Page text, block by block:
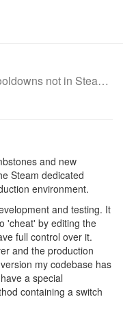
not in Steam server
and new
Steam dedicated
environment.
and testing. It
'cheat' by editing the
full control over it.
and the production
my codebase has
a special
containing a switch